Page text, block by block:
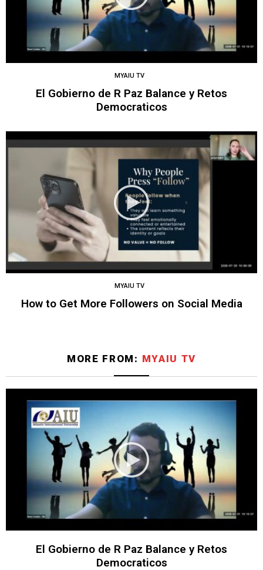
MYAIU TV
El Gobierno de R Paz Balance y Retos
Democraticos
MYAIU TV
How to Get More Followers on Social Media
MORE FROM: MYAIU TV
El Gobierno de R Paz Balance y Retos
Democraticos